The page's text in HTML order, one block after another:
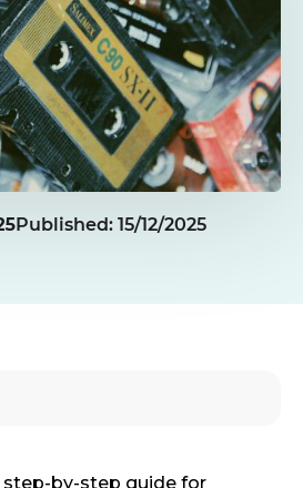
Published: 15/12/2025
step-by-step guide for